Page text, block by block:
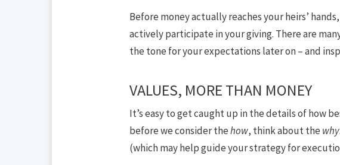
Before money actually reaches your heirs’
actively participate in your giving. There are
the tone for your expectations later on – and
VALUES, MORE THAN MONEY
It’s easy to get caught up in the details of how
before we consider thehow, think about the why
(which may help guide your strategy for